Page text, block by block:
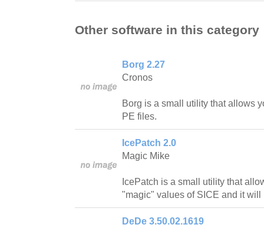
Other software in this category
Borg 2.27
Cronos
Borg is a small utility that allows
PE files.
IcePatch 2.0
Magic Mike
IcePatch is a small utility that
"magic" values of SICE and it will
DeDe 3.50.02.1619